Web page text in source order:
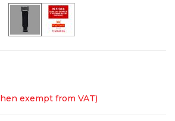
exempt from VAT)